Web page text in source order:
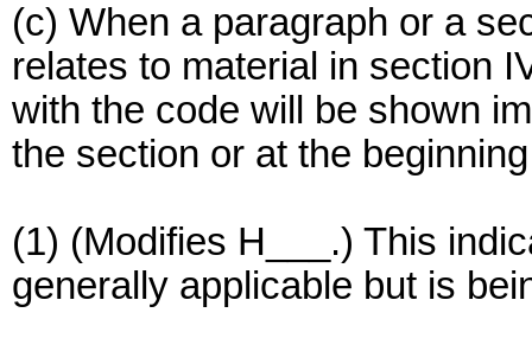
(c) When a paragraph or a
relates to material in section
with the code will be shown
the section or at the
(1) (Modifies H___.) This
generally applicable but is